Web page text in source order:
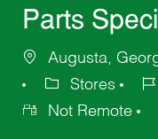
Parts
Augusta,
Stores
Not Remote